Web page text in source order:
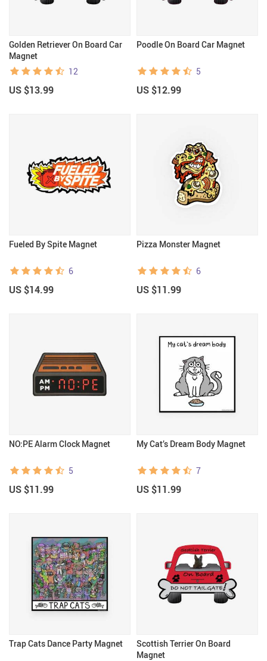
Golden Retriever On Board Car
Magnet
12
US $13.99
Poodle On Board Car Magnet
5
US $12.99
Fueled By Spite Magnet
6
US $14.99
Pizza Monster Magnet
6
US $11.99
NO:PE Alarm Clock Magnet
5
US $11.99
My Cat’s Dream Body Magnet
7
US $11.99
Trap Cats Dance Party Magnet
Scottish Terrier On Board
Magnet